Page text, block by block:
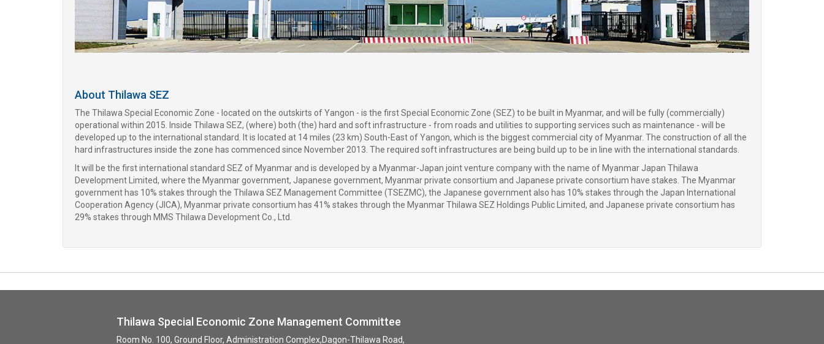
About Thilawa SEZ
The Thilawa Special Economic Zone - located on the outskirts of Yangon - is the first Special Economic Zone (SEZ) to be built in Myanmar, and will be fully (commercially)
operational within 2015. Inside Thilawa SEZ, (where) both (the) hard and soft infrastructure - from roads and utilities to supporting services such as maintenance - will be
developed up to the international standard. It is located at 14 miles (23 km) South-East of Yangon, which is the biggest commercial city of Myanmar. The construction of all the
hard infrastructures inside the zone has commenced since November 2013. The required soft infrastructures are being build up to be in line with the international standards.
It will be the first international standard SEZ of Myanmar and is developed by a Myanmar-Japan joint venture company with the name of Myanmar Japan Thilawa
Development Limited, where the Myanmar government, Japanese government, Myanmar private consortium and Japanese private consortium have stakes. The Myanmar
government has 10% stakes through the Thilawa SEZ Management Committee (TSEZMC), the Japanese government also has 10% stakes through the Japan International
Cooperation Agency (JICA), Myanmar private consortium has 41% stakes through the Myanmar Thilawa SEZ Holdings Public Limited, and Japanese private consortium has
29% stakes through MMS Thilawa Development Co., Ltd.
Thilawa Special Economic Zone Management Committee
Room No. 100, Ground Floor, Administration Complex,Dagon-Thilawa Road,